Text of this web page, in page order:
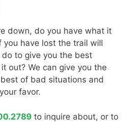
down, do you have what it
you have lost the trail will
to give you the best
out? We can give you the
of bad situations and
favor.
to inquire about, or to